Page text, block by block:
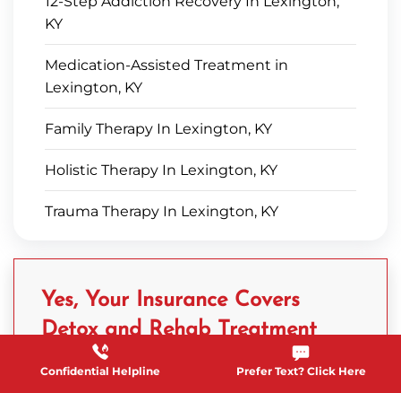
KY
Medication-Assisted Treatment in
Lexington, KY
Family Therapy In Lexington, KY
Holistic Therapy In Lexington, KY
Trauma Therapy In Lexington, KY
Yes, Your Insurance Covers
Detox and Rehab Treatment
Complete a free, confidential Verification of
Confidential Helpline Prefer Text? Click Here